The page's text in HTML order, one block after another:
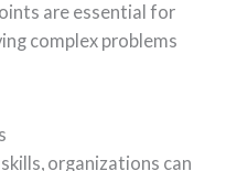
are essential for
complex problems
organizations can